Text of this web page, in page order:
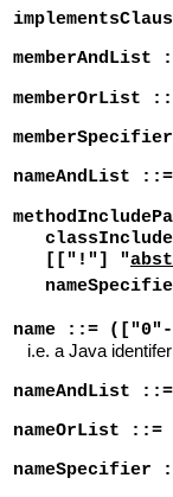
memberOrList
nameAndList
[["!"] "
name ::=
i.e. a Java
nameAndList
nameOrList
nameSpecifier